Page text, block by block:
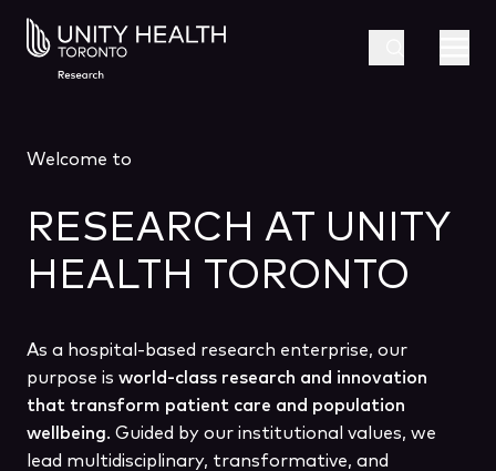
Welcome to
RESEARCH AT UNITY
HEALTH TORONTO
As a hospital-based research enterprise, our
purpose is world-class research and innovation
that transform patient care and population
wellbeing. Guided by our institutional values, we
lead multidisciplinary, transformative, and